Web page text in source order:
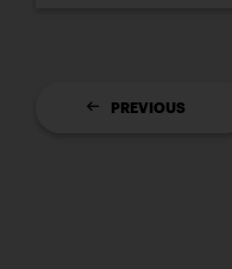
PREVIOUS